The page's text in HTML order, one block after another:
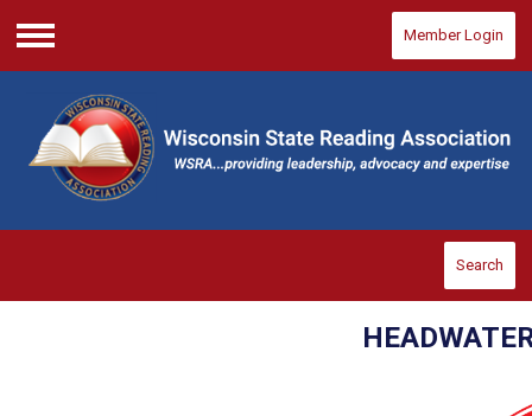
Menu
Member Login
Search